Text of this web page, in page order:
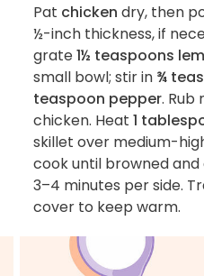
Pat chicken dry, then
½-inch thickness, if
grate1½ teaspoons
small bowl; stir in ¾
teaspoon pepper. Rub
chicken. Heat 1
skillet over medium-
cook until browned
3–4 minutes per side.
cover to keep warm.